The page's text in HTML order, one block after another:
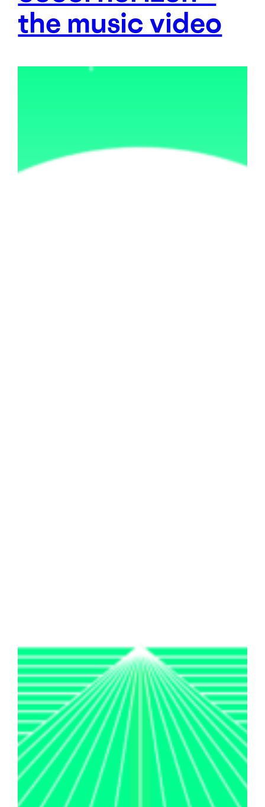
the music video